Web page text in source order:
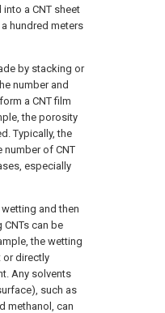
a CNT sheet
hundred meters
by stacking or
number and
a CNT film
the porosity
Typically, the
number of CNT
especially
and then
can be
the wetting
or directly
Any solvents
such as
methanol, can